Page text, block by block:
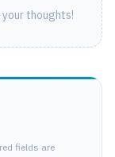
thoughts!
fields are